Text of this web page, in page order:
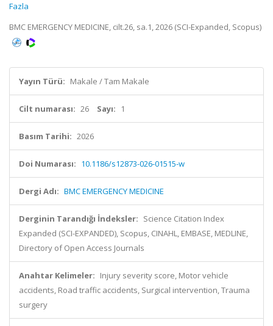
Fazla
BMC EMERGENCY MEDICINE, cilt.26, sa.1, 2026 (SCI-Expanded, Scopus)
Yayın Türü: Makale / Tam Makale
Cilt numarası: 26 Sayı: 1
Basım Tarihi: 2026
Doi Numarası: 10.1186/s12873-026-01515-w
Dergi Adı: BMC EMERGENCY MEDICINE
Derginin Tarandığı İndeksler: Science Citation Index
Expanded (SCI-EXPANDED), Scopus, CINAHL, EMBASE, MEDLINE,
Directory of Open Access Journals
Anahtar Kelimeler: Injury severity score, Motor vehicle
accidents, Road traffic accidents, Surgical intervention, Trauma
surgery